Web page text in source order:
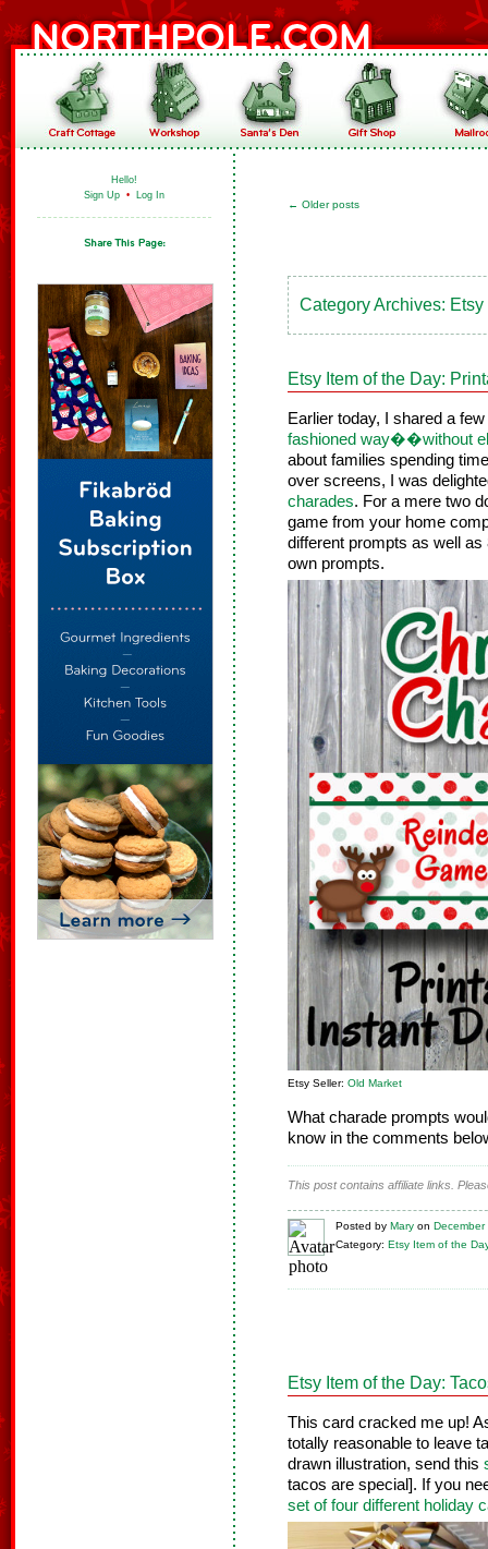
Hello!
Sign Up • Log In
← Older posts
Category Archives:
Etsy Item of the Day:
Earlier today, I shared a
fashioned way��without
about families spending
over screens, I was
charades. For a mere two
game from your home
different prompts as well
own prompts.
Etsy Seller: Old Market
What charade prompts
know in the comments
This post contains affiliate links.
Posted by Mary on
Category: Etsy Item of the
Etsy Item of the Day:
This card cracked me up!
totally reasonable to leave
drawn illustration, send this
tacos are special]. If you
set of four different holiday